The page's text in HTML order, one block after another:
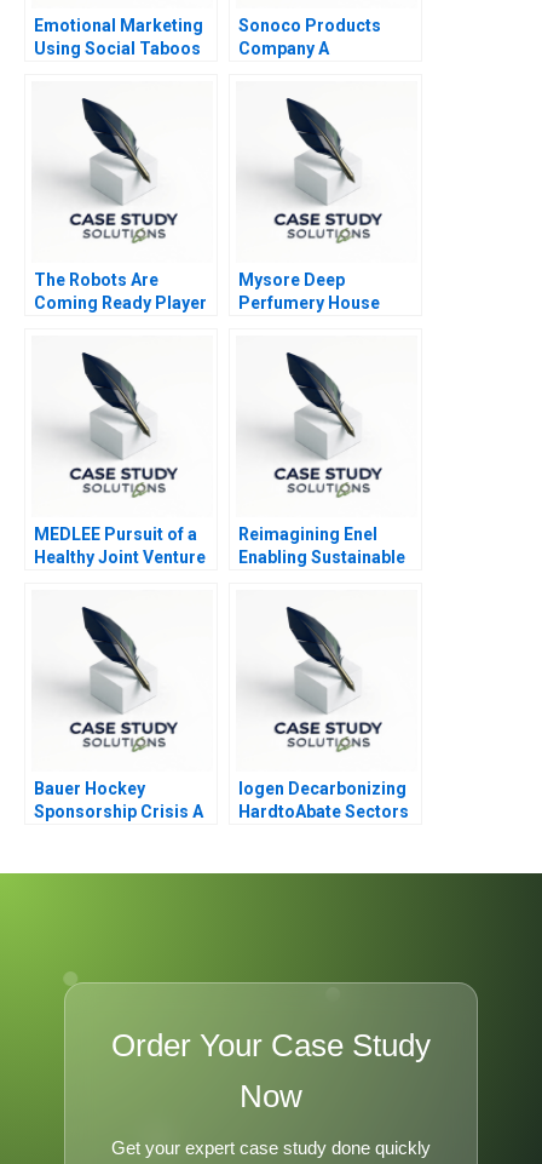
Emotional Marketing
Using Social Taboos
Sonoco Products
Company A
The Robots Are
Coming Ready Player
Mysore Deep
Perfumery House
Business
MEDLEE Pursuit of a
Healthy Joint Venture
Instructions for TS
Reimagining Enel
Enabling Sustainable
Bauer Hockey
Sponsorship Crisis A
Iogen Decarbonizing
HardtoAbate Sectors
Order Your Case Study
Now
Get your expert case study done quickly